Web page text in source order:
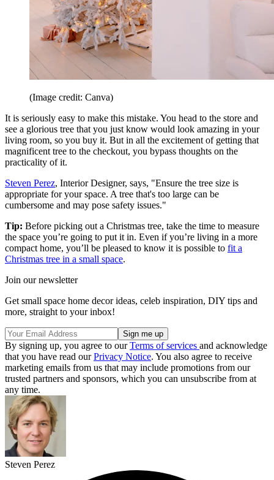
(Image credit: Canva)
It is seriously easy to make this mistake. You head to the store and
see a glorious tree that you just know would look amazing in your
living room, so you buy it. But in all the excitement of getting that
magnificent tree to the checkout, you bypass thoughts on the
practicality of it.
Steven Perez, Interior Designer, says, "Ensure the tree size is
appropriate for your space. A tree that's too large can be
cumbersome and may pose safety issues."
Tip: Before picking out a Christmas tree, take the time to measure
the space you’re going to put it in. Even if you’re living in a more
compact home, you’ll be pleased to know it is possible to fit a
Christmas tree in a small space.
Join our newsletter
Get small space home decor ideas, celeb inspiration, DIY tips and
more, straight to your inbox!
By signing up, you agree to ourTerms of services and acknowledge
that you have read ourPrivacy Notice. You also agree to receive
marketing emails from us that may include promotions from our
trusted partners and sponsors, which you can unsubscribe from at
any time.
Steven Perez